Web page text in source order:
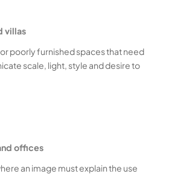
villas
poorly furnished spaces that need
scale, light, style and desire to
offices
an image must explain the use